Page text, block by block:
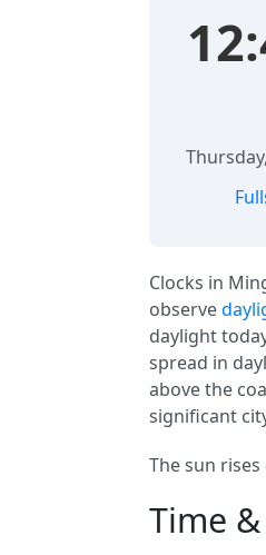
Clocks in
observe
daylight
spread in
above the
significant
The sun
Time